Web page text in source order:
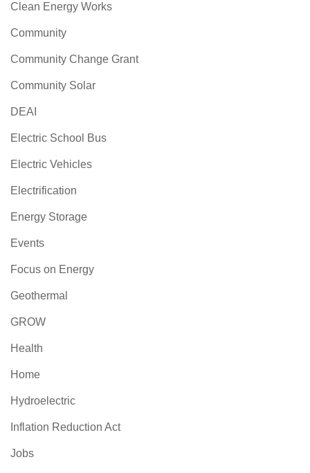
Clean Energy Works
Community
Community Change Grant
Community Solar
DEAI
Electric School Bus
Electric Vehicles
Electrification
Energy Storage
Events
Focus on Energy
Geothermal
GROW
Health
Home
Hydroelectric
Inflation Reduction Act
Jobs